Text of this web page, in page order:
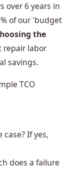
over 6 years in
of our 'budget
the
repair labor
savings.
TCO
If yes,
does a failure